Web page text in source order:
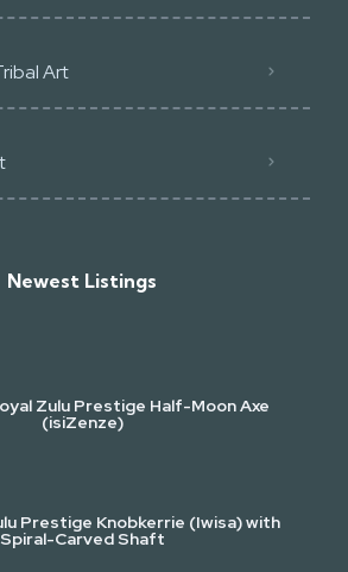
Art
Newest Listings​
Zulu Prestige Half-Moon Axe
(isiZenze)
Prestige Knobkerrie (Iwisa) with
Spiral-Carved Shaft